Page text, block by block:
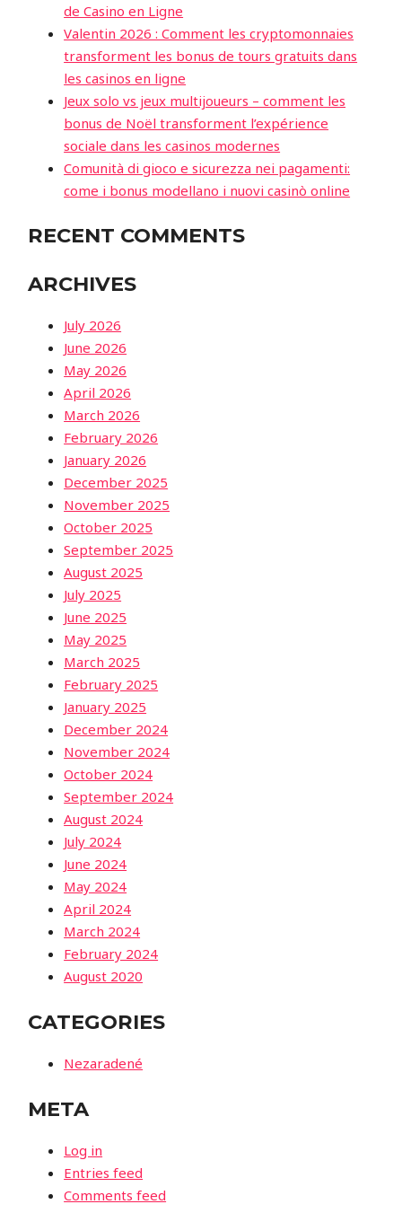
de Casino en Ligne
Valentin 2026 : Comment les cryptomonnaies
transforment les bonus de tours gratuits dans
les casinos en ligne
Jeux solo vs jeux multijoueurs – comment les
bonus de Noël transforment l’expérience
sociale dans les casinos modernes
Comunità di gioco e sicurezza nei pagamenti:
come i bonus modellano i nuovi casinò online
RECENT COMMENTS
ARCHIVES
July 2026
June 2026
May 2026
April 2026
March 2026
February 2026
January 2026
December 2025
November 2025
October 2025
September 2025
August 2025
July 2025
June 2025
May 2025
March 2025
February 2025
January 2025
December 2024
November 2024
October 2024
September 2024
August 2024
July 2024
June 2024
May 2024
April 2024
March 2024
February 2024
August 2020
CATEGORIES
Nezaradené
META
Log in
Entries feed
Comments feed